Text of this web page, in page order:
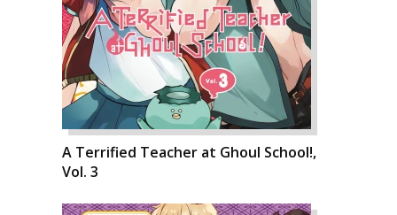
A Terrified Teacher at Ghoul School!,
Vol. 3